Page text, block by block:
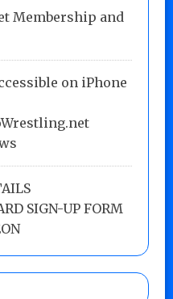
Membership and
on iPhone
SIGN-UP FORM